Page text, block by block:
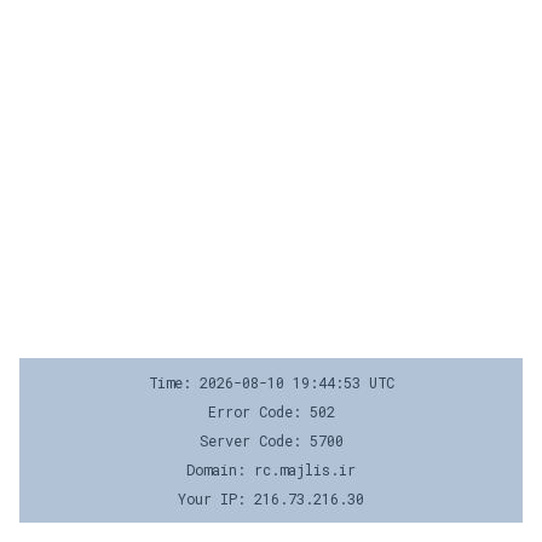
Time: 2026-08-10 19:44:53 UTC
Error Code: 502
Server Code: 5700
Domain: rc.majlis.ir
Your IP: 216.73.216.30